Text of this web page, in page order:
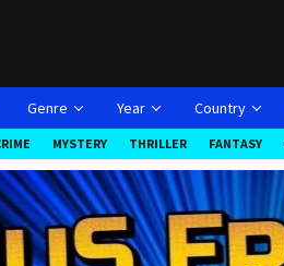
Genre Year Country
MYSTERY THRILLER FANTASY